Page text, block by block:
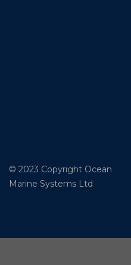
© 2023 Copyright Ocean
Marine Systems Ltd